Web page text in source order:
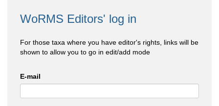
WoRMS Editors' log in
For those taxa where you have editor's rights, links will be
shown to allow you to go in edit/add mode
E-mail